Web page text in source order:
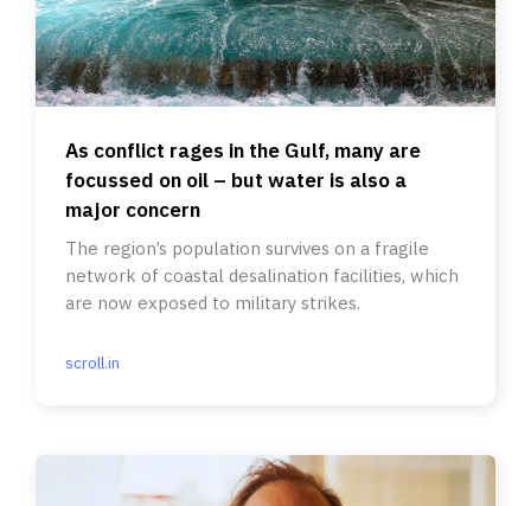
As conflict rages in the Gulf, many are
focussed on oil – but water is also a
major concern
The region’s population survives on a fragile
network of coastal desalination facilities, which
are now exposed to military strikes.
scroll.in